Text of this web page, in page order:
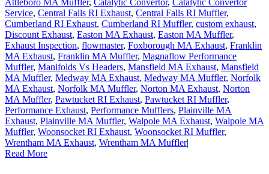
Attleboro MA Muffler, Catalytic Convertor, Catalytic Convertor
Service, Central Falls RI Exhaust, Central Falls RI Muffler,
Cumberland RI Exhaust, Cumberland RI Muffler, custom exhaust,
Discount Exhaust, Easton MA Exhaust, Easton MA Muffler,
Exhaust Inspection, flowmaster, Foxborough MA Exhaust, Franklin
MA Exhaust, Franklin MA Muffler, Magnaflow Performance
Muffler, Manifolds Vs Headers, Mansfield MA Exhaust, Mansfield
MA Muffler, Medway MA Exhaust, Medway MA Muffler, Norfolk
MA Exhaust, Norfolk MA Muffler, Norton MA Exhaust, Norton
MA Muffler, Pawtucket RI Exhaust, Pawtucket RI Muffler,
Performance Exhaust, Performance Mufflers, Plainville MA
Exhaust, Plainville MA Muffler, Walpole MA Exhaust, Walpole MA
Muffler, Woonsocket RI Exhaust, Woonsocket RI Muffler,
Wrentham MA Exhaust, Wrentham MA Muffler|
Read More